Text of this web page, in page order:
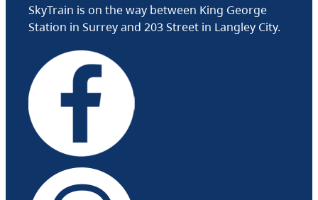
SkyTrain is on the way between King George
Station in Surrey and 203 Street in Langley City.